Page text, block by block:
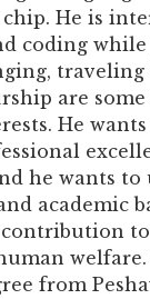
He is
coding
traveling
are
He
he wants to
academic
contribution
welfare.
from